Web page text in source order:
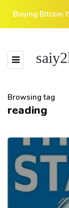
Buying Bitcoin
Browsing tag
reading